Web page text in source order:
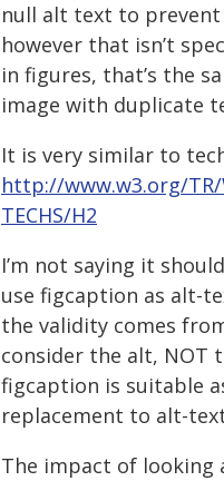
null alt text to
however that isn’t
in figures, that’s the
image with duplicate
It is very similar to
http://www.w3.org/TR/
TECHS/H2
I’m not saying it
use figcaption as alt-
the validity comes
consider the alt, NOT
figcaption is suitable
replacement to alt-
The impact of looking